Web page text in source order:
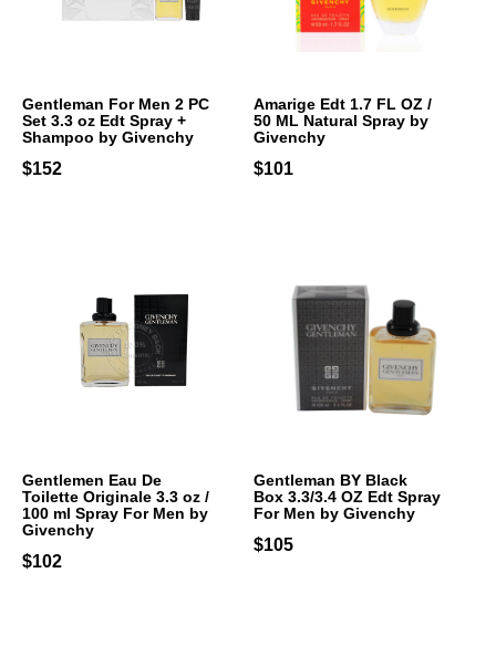
Gentleman For Men 2 PC
Set 3.3 oz Edt Spray +
Shampoo by Givenchy
$152
Amarige Edt 1.7 FL OZ /
50 ML Natural Spray by
Givenchy
$101
Gentlemen Eau De
Toilette Originale 3.3 oz /
100 ml Spray For Men by
Givenchy
$102
Gentleman BY Black
Box 3.3/3.4 OZ Edt Spray
For Men by Givenchy
$105